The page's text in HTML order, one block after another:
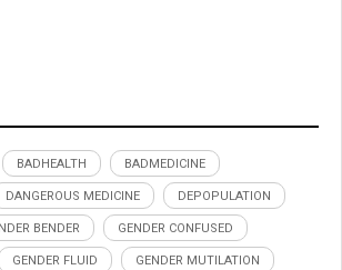
BADHEALTH BADMEDICINE
DANGEROUS MEDICINE DEPOPULATION
BENDER GENDER CONFUSED
GENDER FLUID GENDER MUTILATION